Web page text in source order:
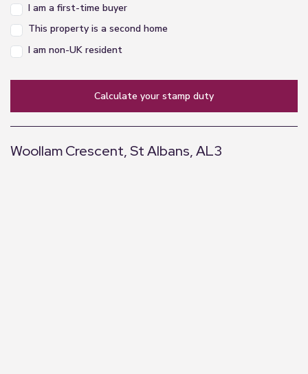
I am a first-time buyer
This property is a second home
I am non-UK resident
calculate your stamp duty
Woollam Crescent, St Albans, AL3